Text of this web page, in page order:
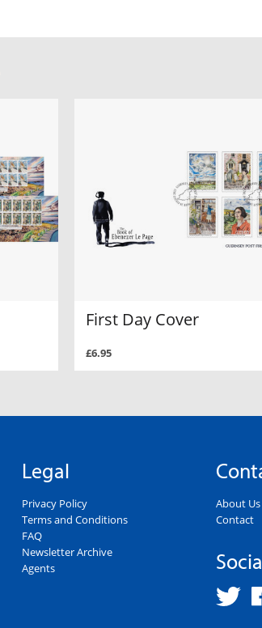
First Day Cover
£6.95
Legal
Privacy Policy
Terms and Conditions
FAQ
Newsletter Archive
Agents
About Us
Contact